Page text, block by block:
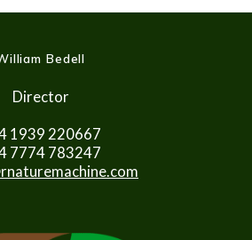
Bedell
Director
1939 220667
7774 783247